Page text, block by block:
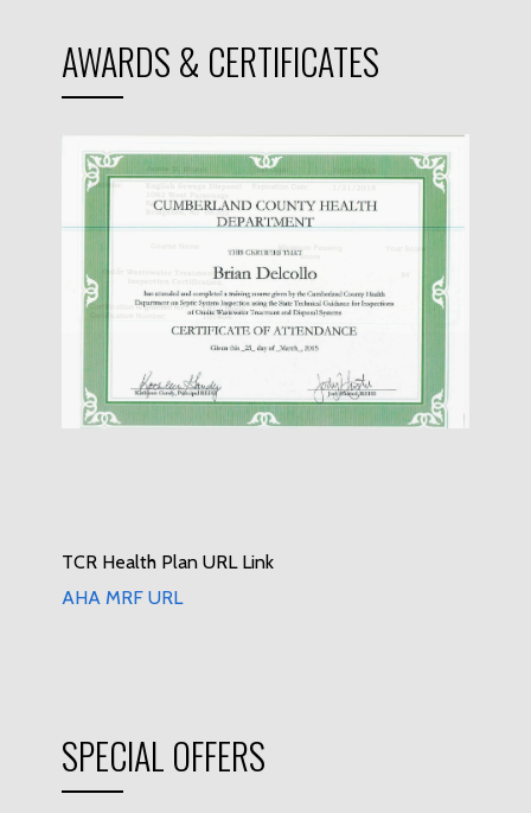
AWARDS & CERTIFICATES
TCR Health Plan URL Link
SPECIAL OFFERS